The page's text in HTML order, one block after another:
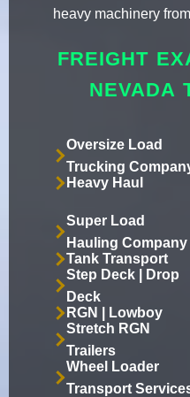
heavy machinery
FREIGHT
NEVADA
Oversize Load
Trucking
Heavy Haul
Super Load
Hauling Company
Tank Transport
Step Deck | Drop
Deck
RGN | Lowboy
Stretch RGN
Trailers
Wheel Loader
Transport